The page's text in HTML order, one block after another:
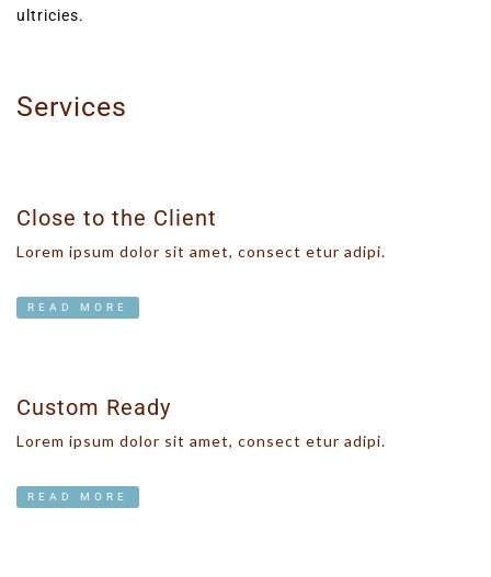
ultricies.
Services
Close to the Client
Lorem ipsum dolor sit amet, consect etur adipi.
READ MORE
Custom Ready
Lorem ipsum dolor sit amet, consect etur adipi.
READ MORE